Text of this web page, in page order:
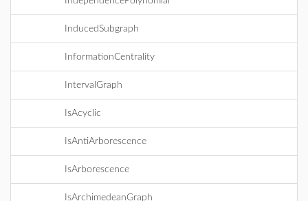
InducedSubgraph
InformationCentrality
IntervalGraph
IsAcyclic
IsAntiArborescence
IsArborescence
IsArchimedeanGraph